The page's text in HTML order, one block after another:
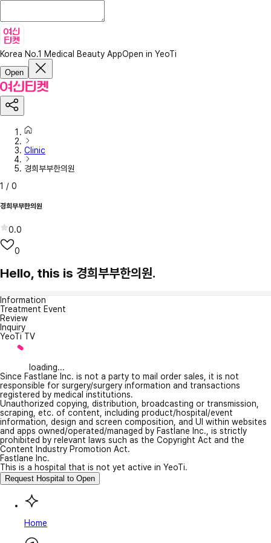
Korea No.1 Medical Beauty AppOpen in YeoTi
Open
Clinic
경희부부한의원
1 / 0
경희부부한의원
0.0
0
Hello, this is 경희부부한의원.
Information
Treatment Event
Review
Inquiry
YeoTi TV
loading...
Since Fastlane Inc. is not a party to mail order sales, it is not
responsible for surgery/surgery information and transactions
registered by medical institutions.
Unauthorized copying, distribution, broadcasting or transmission,
scraping, etc. of content, including product/hospital/event
information, design and screen composition, and UI within websites
and apps owned/operated/managed by Fastlane Inc., is strictly
prohibited by relevant laws such as the Copyright Act and the
Content Industry Promotion Act.
Fastlane Inc.
This is a hospital that is not yet active in YeoTi.
Request Hospital to Open
Home